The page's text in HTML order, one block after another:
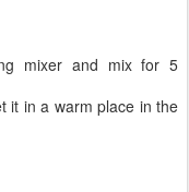
mixer and mix for 5
it in a warm place in the